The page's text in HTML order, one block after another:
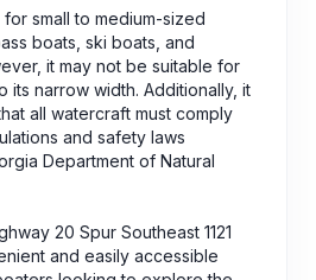
small to medium-sized
boats, ski boats, and
it may not be suitable for
its narrow width. Additionally, it
all watercraft must comply
and safety laws
Department of Natural
20 Spur Southeast 1121
and easily accessible